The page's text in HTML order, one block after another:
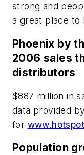
strong and
a great place to
Phoenix by
2006 sales
distributors
$887 million in
data provided
for
Population